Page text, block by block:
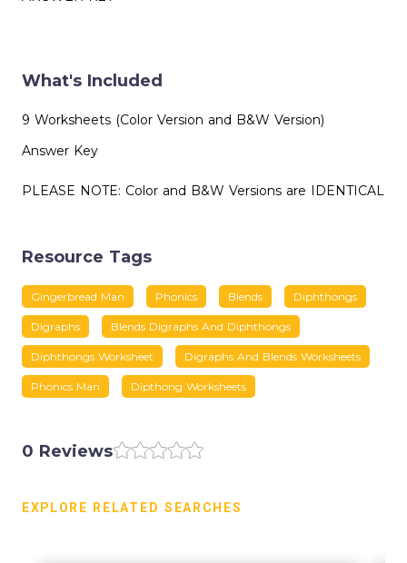
What's Included
9 Worksheets (Color Version and B&W Version)
Answer Key
PLEASE NOTE: Color and B&W Versions are IDENTICAL
Resource Tags
Gingerbread Man Phonics Blends Diphthongs
Digraphs Blends Digraphs And Diphthongs
Diphthongs Worksheet Digraphs And Blends Worksheets
Phonics Man Dipthong Worksheets
0 Reviews
EXPLORE RELATED SEARCHES